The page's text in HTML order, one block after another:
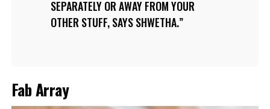
SEPARATELY OR AWAY FROM YOUR
OTHER STUFF, SAYS SHWETHA.
Fab Array